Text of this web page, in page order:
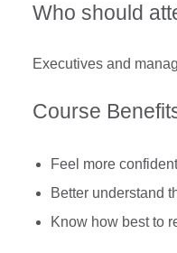
Who should
Executives and
Course
Feel more
Better understand
Know how best to